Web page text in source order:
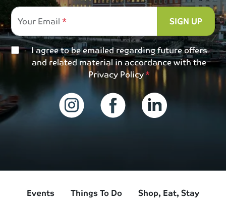
Your Email
SIGN UP
I agree to be emailed regarding future offers
and related material in accordance with the
Privacy Policy
Events Things To Do
Shop, Eat, Stay